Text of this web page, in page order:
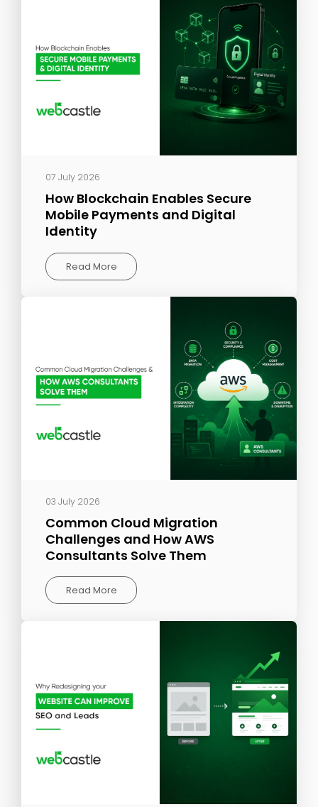
07 July 2026
How Blockchain Enables Secure
Mobile Payments and Digital
Identity
Read More
03 July 2026
Common Cloud Migration
Challenges and How AWS
Consultants Solve Them
Read More